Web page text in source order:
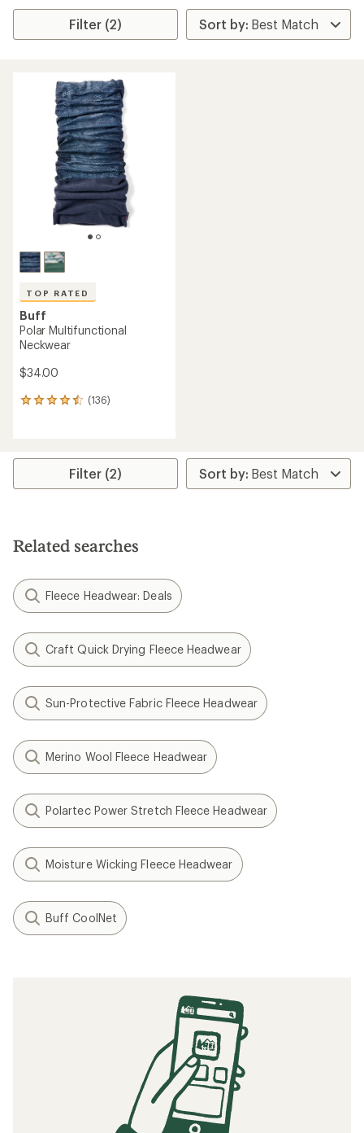
Filter (2)
TOP RATED
Buff
Polar Multifunctional
Neckwear
$34.00
(136)
136
average
stars
Filter (2)
Related searches
Fleece Headwear: Deals
Craft Quick Drying Fleece Headwear
Sun-Protective Fabric Fleece Headwear
Merino Wool Fleece Headwear
Polartec Power Stretch Fleece Headwear
Moisture Wicking Fleece Headwear
Buff CoolNet